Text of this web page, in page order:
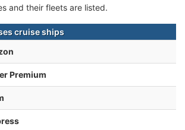
and their fleets are listed.
cruise ships
Premium